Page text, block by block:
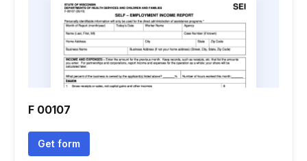
F 00107
Get form